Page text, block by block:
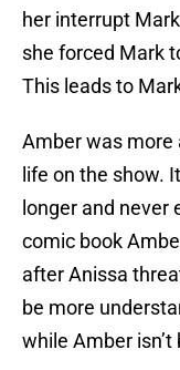
her interrupt
she forced Mark
This leads to
Amber was more
life on the show.
longer and never
comic book
after Anissa
be more
while Amber